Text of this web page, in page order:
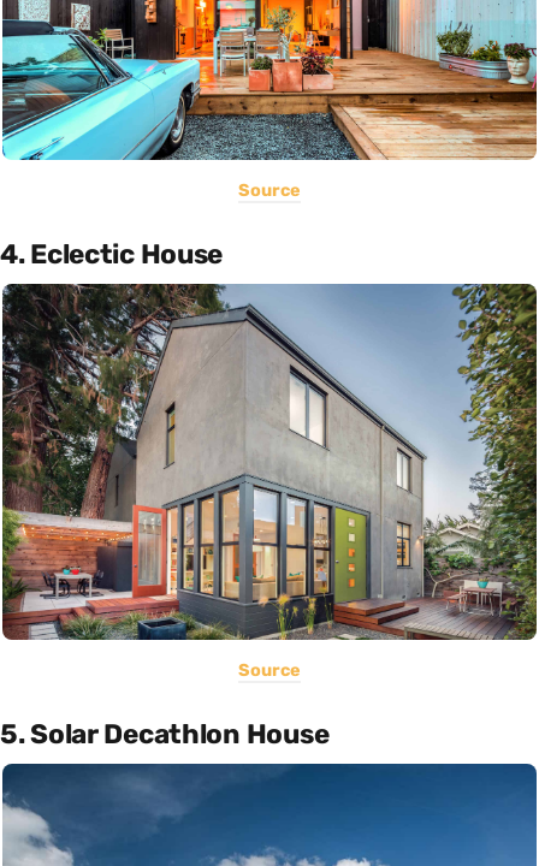
Source
4. Eclectic House
Source
5. Solar Decathlon House